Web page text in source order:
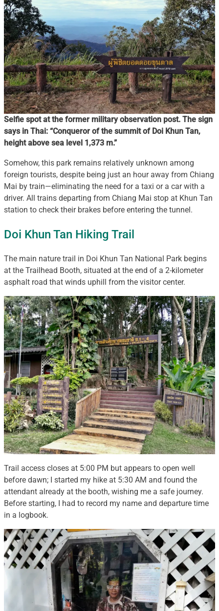
Selfie spot at the former military observation post. The sign
says in Thai: “Conqueror of the summit of Doi Khun Tan,
height above sea level 1,373 m.”
Somehow, this park remains relatively unknown among
foreign tourists, despite being just an hour away from Chiang
Mai by train—eliminating the need for a taxi or a car with a
driver. All trains departing from Chiang Mai stop at Khun Tan
station to check their brakes before entering the tunnel.
Doi Khun Tan Hiking Trail
The main nature trail in Doi Khun Tan National Park begins
at the Trailhead Booth, situated at the end of a 2-kilometer
asphalt road that winds uphill from the visitor center.
Trail access closes at 5:00 PM but appears to open well
before dawn; I started my hike at 5:30 AM and found the
attendant already at the booth, wishing me a safe journey.
Before starting, I had to record my name and departure time
in a logbook.